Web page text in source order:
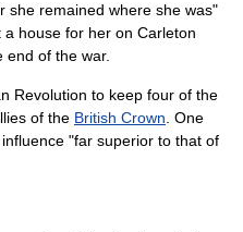
she remained where she was"
a house for her on Carleton
end of the war.
Revolution to keep four of the
of the British Crown . One
"far superior to that of